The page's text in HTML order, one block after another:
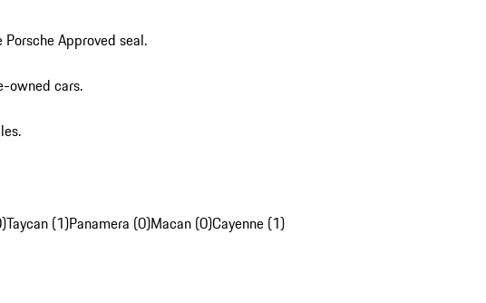
Approved seal.
owned cars.
Taycan (1)Panamera (0)Macan (0)Cayenne (1)